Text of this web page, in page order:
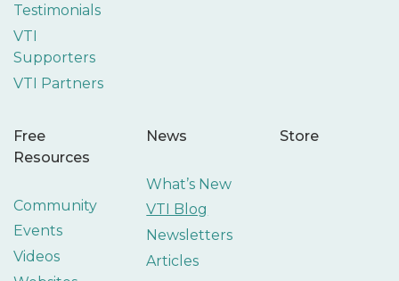
Testimonials
VTI
Supporters
VTI Partners
Free
Resources
Community
Events
Videos
News
What’s New
VTI Blog
Newsletters
Articles
Store